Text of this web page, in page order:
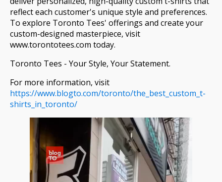
reflect each customer's unique style and preferences.
To explore Toronto Tees' offerings and create your
custom-designed masterpiece, visit
www.torontotees.com today.
Toronto Tees - Your Style, Your Statement.
For more information, visit
https://www.blogto.com/toronto/the_best_custom_t-
shirts_in_toronto/